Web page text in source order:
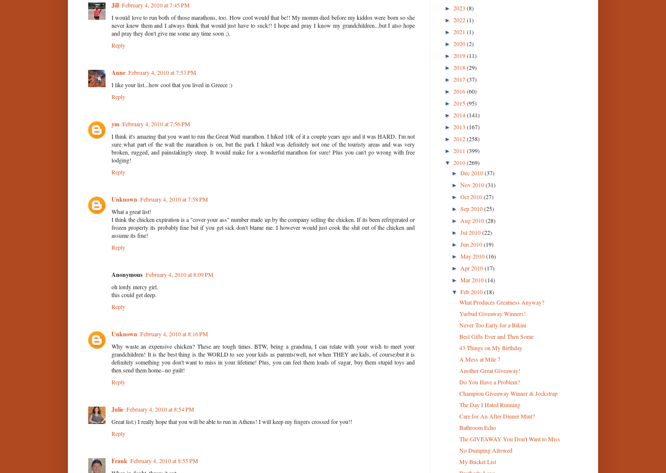
Jill February 4, 2010 at 7:45 PM
I would love to run both of those marathons, too. How cool would that be!! My momm died before my kiddos were born so she
never knew them and I always think that would just have to suck!! I hope and pray I know my grandchildren...but I also hope
and pray they don't give me some any time soon ;).
Reply
Anne February 4, 2010 at 7:53 PM
I like your list...how cool that you lived in Greece :)
Reply
ym February 4, 2010 at 7:56 PM
I think it's amazing that you want to run the Great Wall marathon. I hiked 10k of it a couple years ago and it was HARD. I'm not
sure what part of the wall the marathon is on, but the park I hiked was definitely not one of the touristy areas and was very
broken, rugged, and painstakingly steep. It would make for a wonderful marathon for sure! Plus you can't go wrong with free
lodging!
Reply
Unknown February 4, 2010 at 7:58 PM
What a great list!
I think the chicken expiration is a "cover your ass" number made up by the company selling the chicken. If its been refrigerated or
frozen properly its probably fine but if you get sick don't blame me. I however would just cook the shit out of the chicken and
assume its fine!
Reply
Anonymous February 4, 2010 at 8:09 PM
oh lordy mercy girl.
this could get deep.
Reply
Unknown February 4, 2010 at 8:16 PM
Why waste an expensive chicken? These are tough times. BTW, being a grandma, I can relate with your wish to meet your
grandchildren! It is the best thing is the WORLD to see your kids as parents(well, not when THEY are kids, of course)but it is
definitely something you don't want to miss in your lifetime! Plus, you can feel them loads of sugar, buy them stupid toys and
then send them home--no guilt!
Reply
Julie February 4, 2010 at 8:54 PM
Great list:) I really hope that you will be able to run in Athens! I will keep my fingers crossed for you!!
Reply
Frank February 4, 2010 at 8:55 PM
► 2023 (8)
► 2022(1)
► 2021 (1)
► 2020(2)
► 2019(11)
► 2018(29)
► 2017(37)
► 2016(60)
► 2015(95)
► 2014(141)
► 2013 (167)
► 2012(258)
► 2011 (399)
▼ 2010(269)
►Dec 2010(37)
►Nov 2010(31)
►Oct 2010(27)
►Sep 2010(25)
► Aug 2010(28)
►Jul 2010(22)
►Jun 2010(19)
►May 2010(16)
► Apr 2010(17)
►Mar 2010(14)
▼Feb 2010(18)
What Produces Greatness Anyway?
Yurbud Giveaway Winners!
Never Too Early for a Bikini
Best Gifts Ever and Then Some
43 Things on My Birthday
A Mess at Mile 7
Another Great Giveaway!
Do You Have a Problem?
Champion Giveaway Winner & Jockstrap
The Day I Hated Running
Care for An After Dinner Mint?
Bathroom Echo
The GIVEAWAY You Don't Want to Miss
No Dumping Allowed
My Bucket List